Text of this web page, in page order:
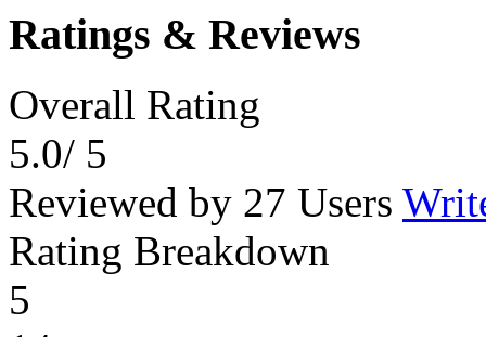
Ratings & Reviews
Overall Rating
5.0/ 5
Reviewed by 27 Users
Rating Breakdown
5